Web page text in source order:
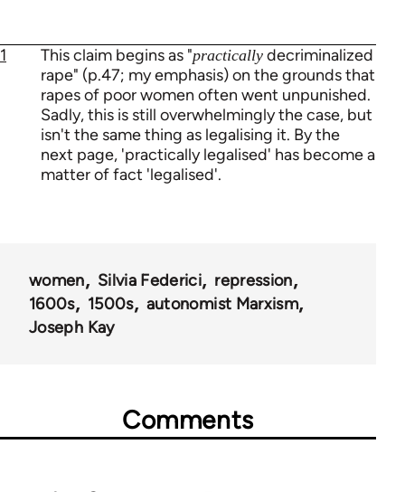
1 This claim begins as "practically decriminalized
rape" (p.47; my emphasis) on the grounds that
rapes of poor women often went unpunished.
Sadly, this is still overwhelmingly the case, but
isn't the same thing as legalising it. By the
next page, 'practically legalised' has become a
matter of fact 'legalised'.
women Silvia Federici
repression
1600s
1500s
autonomist Marxism
Joseph Kay
Comments